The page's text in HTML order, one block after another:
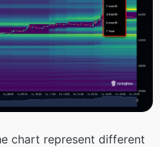
chart represent different